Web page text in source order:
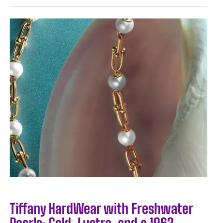
Tiffany HardWear with Freshwater